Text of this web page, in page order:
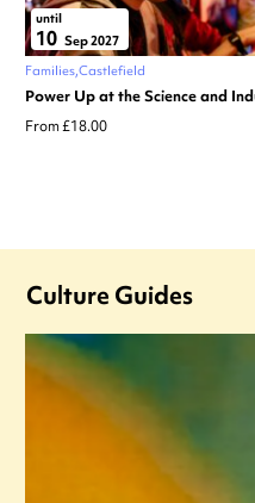
until
10 Sep 2027
Families Castlefield
Power Up at the Science and
From £18.00
Culture Guides